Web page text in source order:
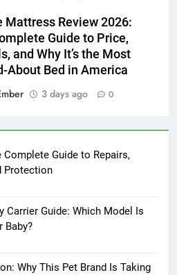
Mattress Review 2026:
Guide to Price,
and Why It’s the Most
About Bed in America
3 days ago 0
Complete Guide to Repairs,
Protection
Carrier Guide: Which Model Is
Baby?
Why This Pet Brand Is Taking